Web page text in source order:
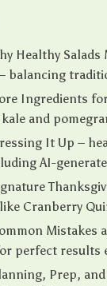
Healthy Salads
balancing
Ingredients
and
It Up –
AI-
Cranberry
Mistakes
perfect results
Prep,